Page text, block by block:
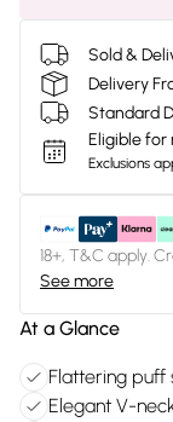
Sold &
Delivery
Standard
Eligible for
Exclusions
18+, T&C apply.
See more
At a Glance
Flattering puff
Elegant V-